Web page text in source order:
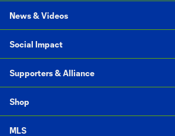
News & Videos
Social Impact
Supporters & Alliance
Shop
MLS